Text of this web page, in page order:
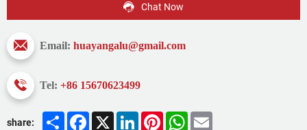
Chat Now
Email: huayangalu@gmail.com
Tel: +86 15670623499
share:
Share Facebook
X LinkedInPinterestWhatsApp